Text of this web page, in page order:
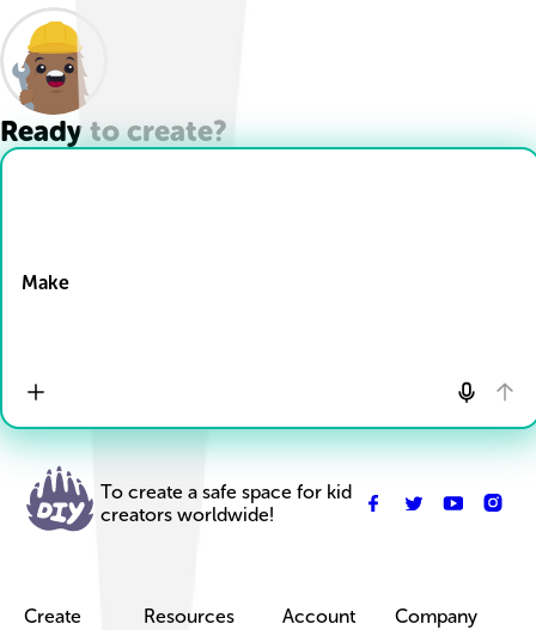
Ready to create?
Make
To create a safe space for kid
creators worldwide!
Create
Resources
Account
Company